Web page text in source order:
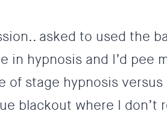
asked to used the
in hypnosis and I’d pee
stage hypnosis
blackout where I don’t